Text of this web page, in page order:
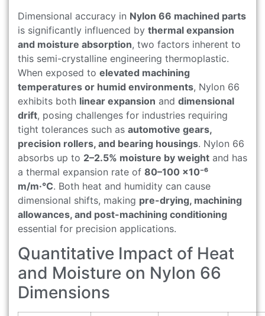
Dimensional accuracy in Nylon 66 machined parts
is significantly influenced by thermal expansion
and moisture absorption, two factors inherent to
this semi-crystalline engineering thermoplastic.
When exposed to elevated machining
temperatures or humid environments, Nylon 66
exhibits both linear expansion and dimensional
drift, posing challenges for industries requiring
tight tolerances such as automotive gears,
precision rollers, and bearing housings. Nylon 66
absorbs up to 2–2.5% moisture by weight and has
a thermal expansion rate of 80–100 ×10⁻⁶
m/m·°C. Both heat and humidity can cause
dimensional shifts, making pre-drying, machining
allowances, and post-machining conditioning
essential for precision applications.
Quantitative Impact of Heat
and Moisture on Nylon 66
Dimensions